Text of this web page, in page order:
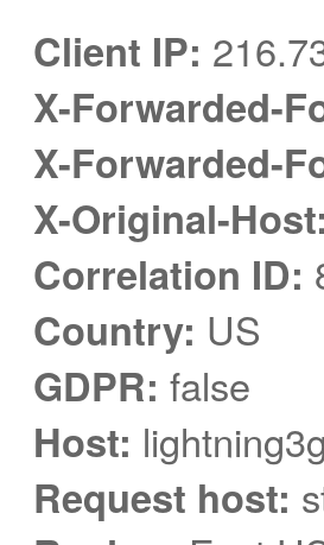
Client IP:
X-Forwarded-
X-Forwarded-
X-Original-Host:
Correlation ID:
Country: US
GDPR: false
Host: lightning3g
Request host: